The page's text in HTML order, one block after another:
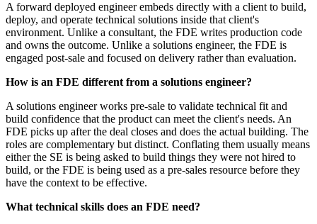
A forward deployed engineer embeds directly with a client to build,
deploy, and operate technical solutions inside that client's
environment. Unlike a consultant, the FDE writes production code
and owns the outcome. Unlike a solutions engineer, the FDE is
engaged post-sale and focused on delivery rather than evaluation.
How is an FDE different from a solutions engineer?
A solutions engineer works pre-sale to validate technical fit and
build confidence that the product can meet the client's needs. An
FDE picks up after the deal closes and does the actual building. The
roles are complementary but distinct. Conflating them usually means
either the SE is being asked to build things they were not hired to
build, or the FDE is being used as a pre-sales resource before they
have the context to be effective.
What technical skills does an FDE need?